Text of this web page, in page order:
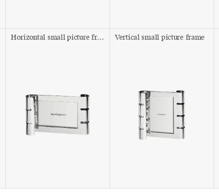
Horizontal small picture frame Vertical small picture frame